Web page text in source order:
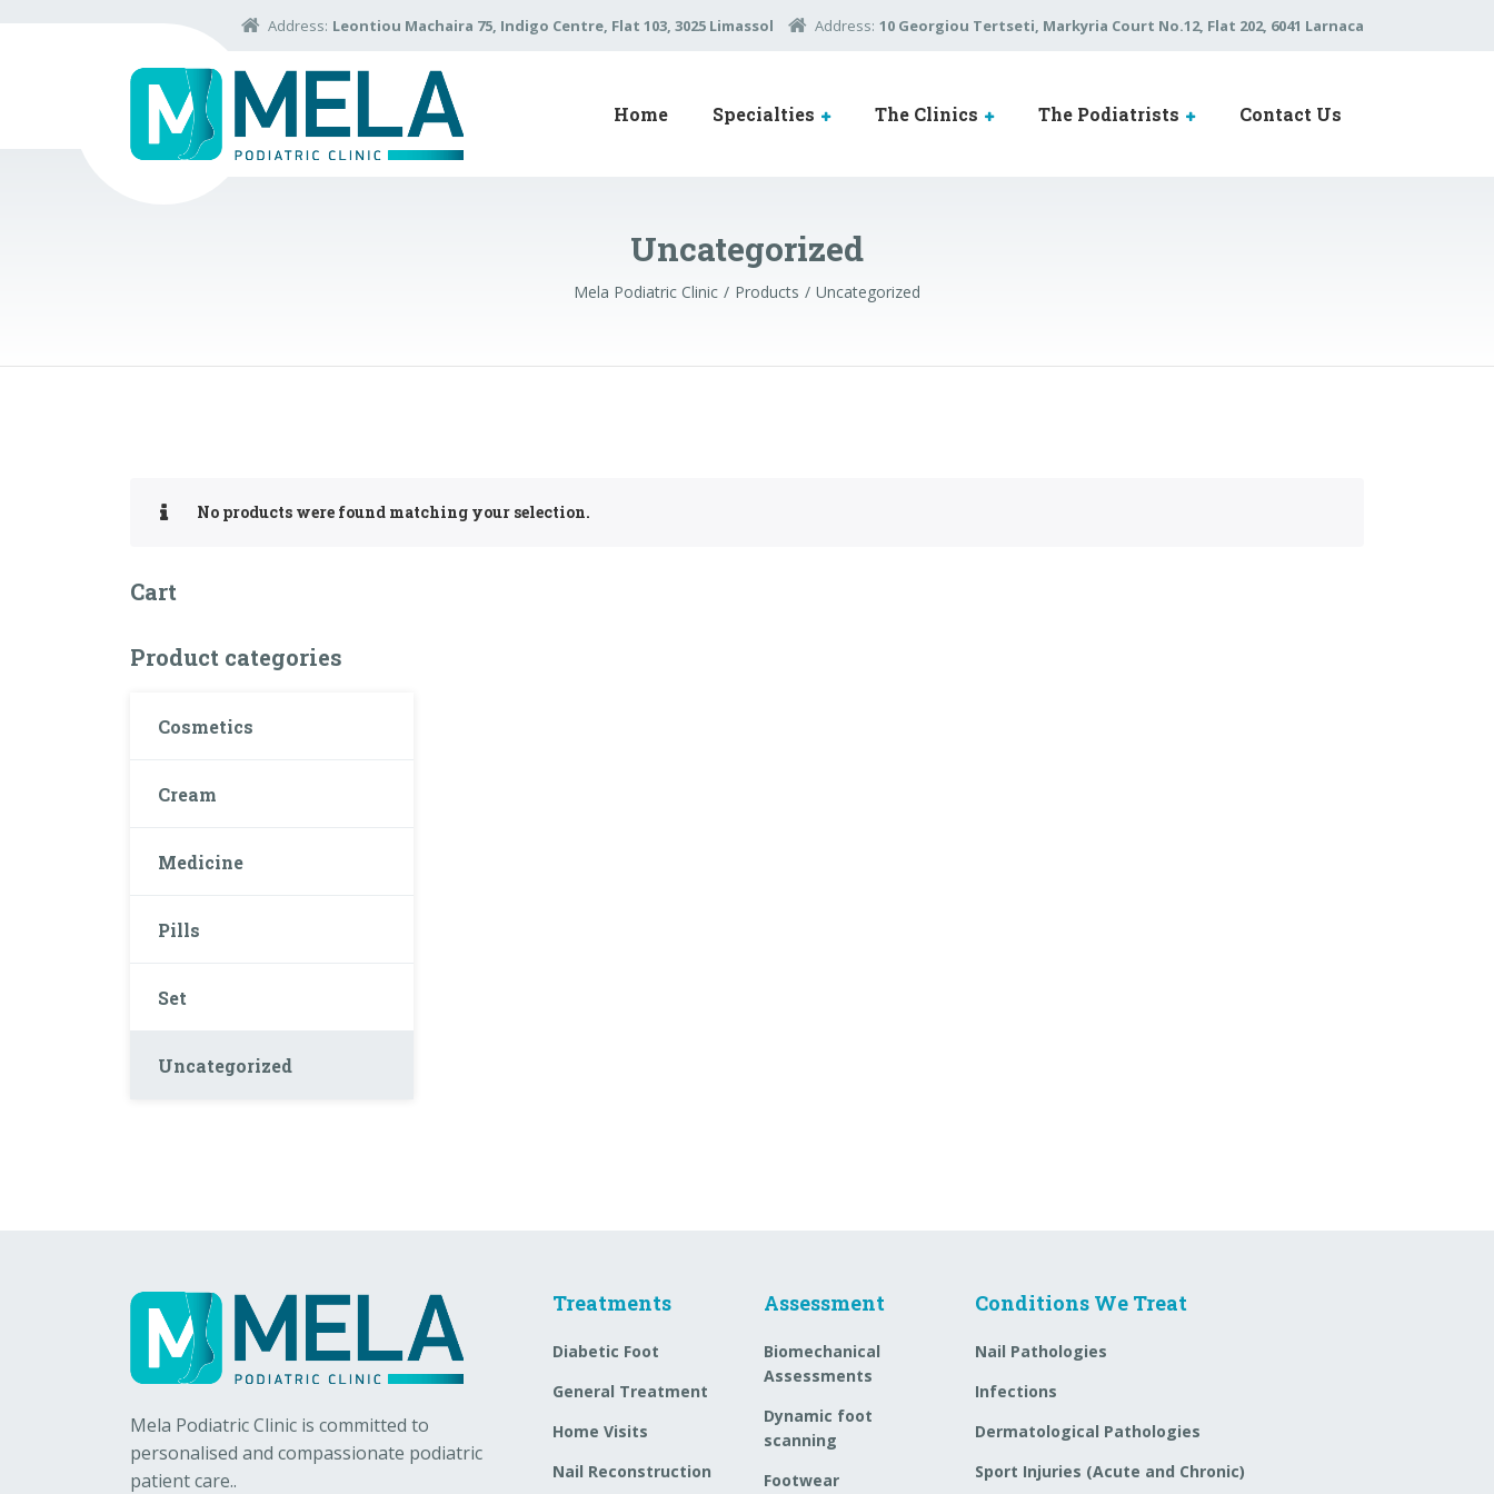
Address: Leontiou Machaira 75, Indigo Centre, Flat 103, 3025 Limassol Address: 10 Georgiou Tertseti, Markyria Court No.12, Flat 202, 6041 Larnaca
Home Specialties The Clinics The Podiatrists Contact Us
Uncategorized
Mela Podiatric Clinic Products Uncategorized
No products were found matching your selection.
Cart
Product categories
Cosmetics
Cream
Medicine
Pills
Set
Uncategorized
Mela Podiatric Clinic is committed to
personalised and compassionate podiatric
patient care..
Treatments
Diabetic Foot
General Treatment
Home Visits
Nail Reconstruction
Assessment
Biomechanical
Assessments
Dynamic foot
scanning
Footwear
Conditions We Treat
Nail Pathologies
Infections
Dermatological Pathologies
Sport Injuries (Acute and Chronic)